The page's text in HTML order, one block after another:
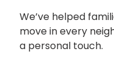
We’ve helped
move in every
a personal touch.